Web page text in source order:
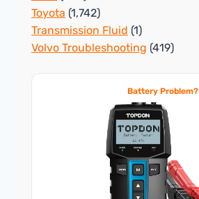
Toyota (1,742)
Transmission Fluid (1)
Volvo Troubleshooting (419)
Battery Problem?